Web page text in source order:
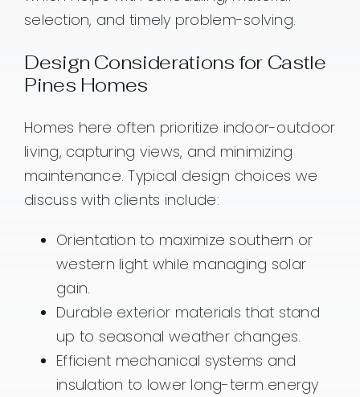
selection, and timely problem-solving.
Design Considerations for Castle
Pines Homes
Homes here often prioritize indoor-outdoor
living, capturing views, and minimizing
maintenance. Typical design choices we
discuss with clients include:
Orientation to maximize southern or
western light while managing solar
gain.
Durable exterior materials that stand
up to seasonal weather changes.
Efficient mechanical systems and
insulation to lower long-term energy